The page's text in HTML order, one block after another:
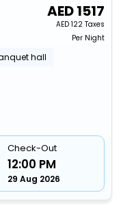
AED1517
AED 122 Taxes
Per Night
hall
Check-Out
12:00 PM
29 Aug 2026